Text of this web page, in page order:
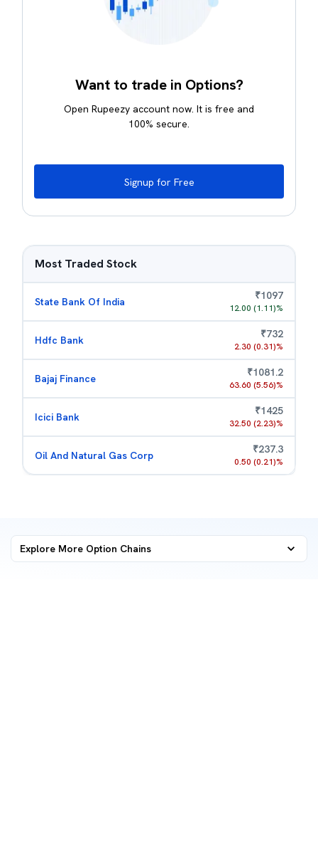
Want to trade in Options?
Open Rupeezy account now. It is free and
100% secure.
Signup for Free
Most Traded Stock
State Bank Of India ₹1097
12.00 (1.11)%
Hdfc Bank ₹732
2.30 (0.31)%
Bajaj Finance ₹1081.2
63.60 (5.56)%
Icici Bank ₹1425
32.50 (2.23)%
Oil And Natural Gas Corp ₹237.3
0.50 (0.21)%
Explore More Option Chains